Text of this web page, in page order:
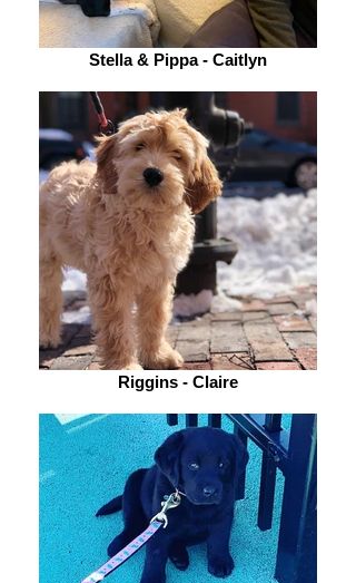
Stella & Pippa - Caitlyn
Riggins - Claire